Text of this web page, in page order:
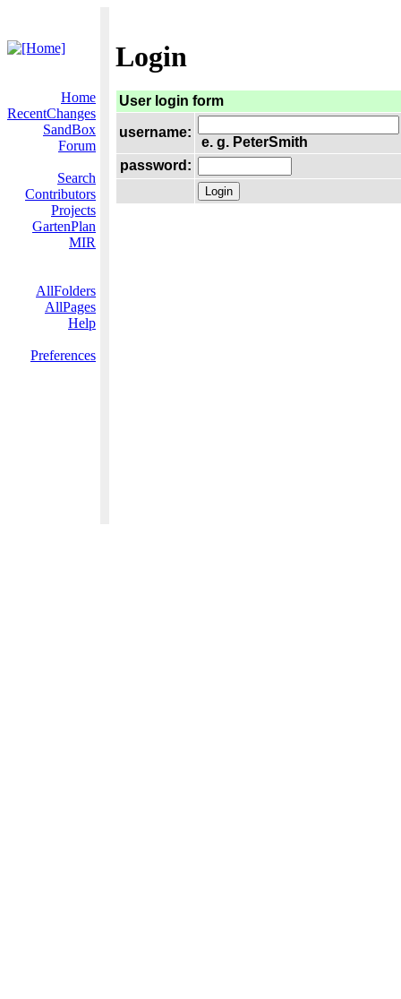
Login
Home
RecentChanges
SandBox
Forum
Search
Contributors
Projects
GartenPlan
MIR
AllFolders
AllPages
Help
Preferences
User login form
username:
e. g. PeterSmith
password: